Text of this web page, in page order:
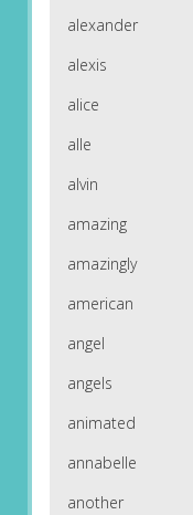
alexander
alexis
alice
alle
alvin
amazing
amazingly
american
angel
angels
animated
annabelle
another